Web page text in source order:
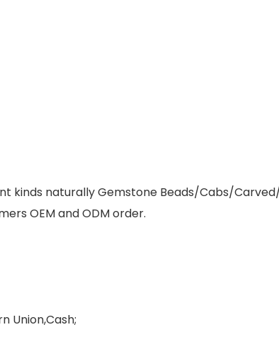
kinds naturally Gemstone Beads/Cabs/
OEM and ODM order.
Union,Cash;